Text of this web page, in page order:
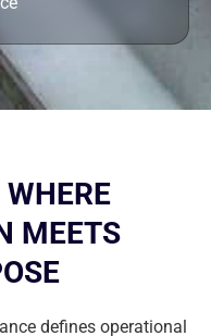
MEETS
defines operational